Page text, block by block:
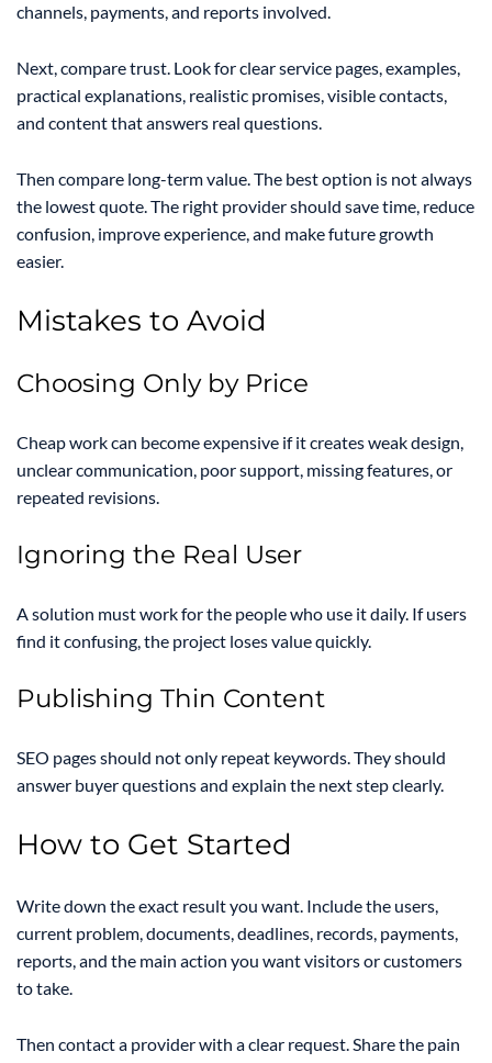
channels, payments, and reports involved.
Next, compare trust. Look for clear service pages, examples,
practical explanations, realistic promises, visible contacts,
and content that answers real questions.
Then compare long-term value. The best option is not always
the lowest quote. The right provider should save time, reduce
confusion, improve experience, and make future growth
easier.
Mistakes to Avoid
Choosing Only by Price
Cheap work can become expensive if it creates weak design,
unclear communication, poor support, missing features, or
repeated revisions.
Ignoring the Real User
A solution must work for the people who use it daily. If users
find it confusing, the project loses value quickly.
Publishing Thin Content
SEO pages should not only repeat keywords. They should
answer buyer questions and explain the next step clearly.
How to Get Started
Write down the exact result you want. Include the users,
current problem, documents, deadlines, records, payments,
reports, and the main action you want visitors or customers
to take.
Then contact a provider with a clear request. Share the pain